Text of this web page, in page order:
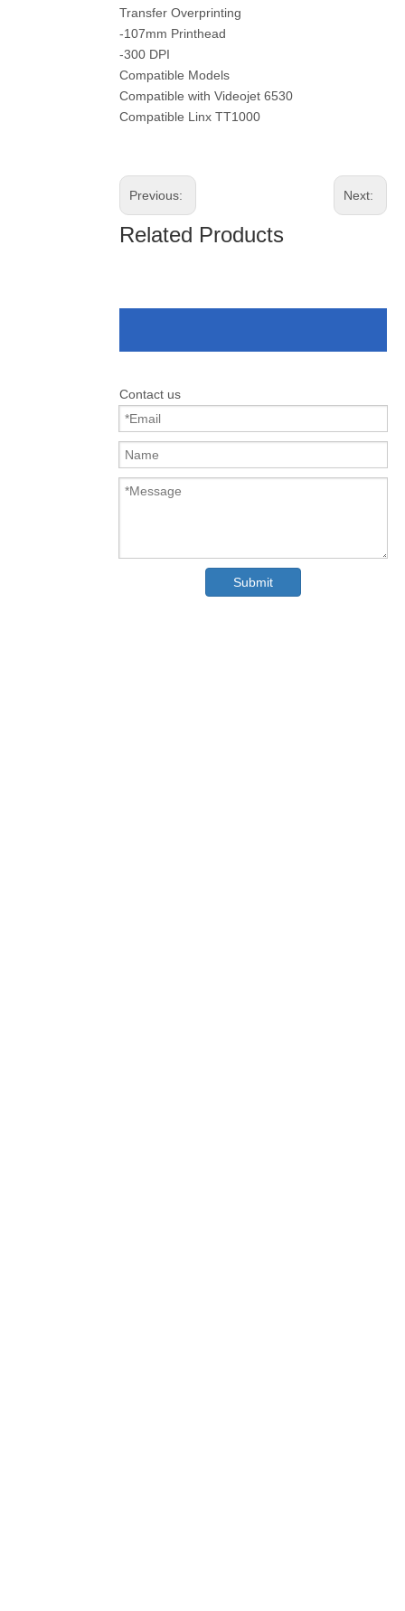
Transfer Overprinting
-107mm Printhead
-300 DPI
Compatible Models
Compatible with Videojet 6530
Compatible Linx TT1000
Previous: Next:
Related Products
Contact us
Submit